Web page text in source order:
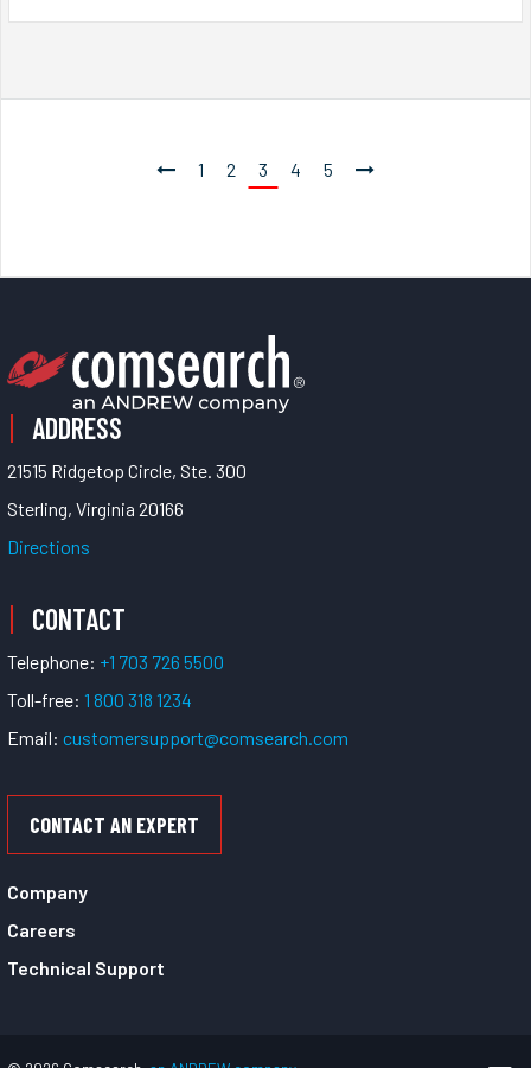
1 2 3 4 5
ADDRESS
21515 Ridgetop Circle, Ste. 300
Sterling, Virginia 20166
Directions
CONTACT
Telephone: +1 703 726 5500
Toll-free: 1 800 318 1234
Email: customersupport@comsearch.com
CONTACT AN EXPERT
Company
Careers
Technical Support